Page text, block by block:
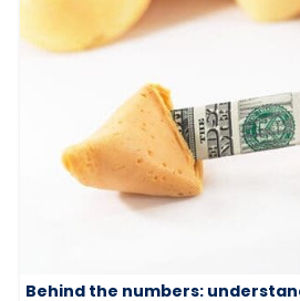
Behind the numbers: